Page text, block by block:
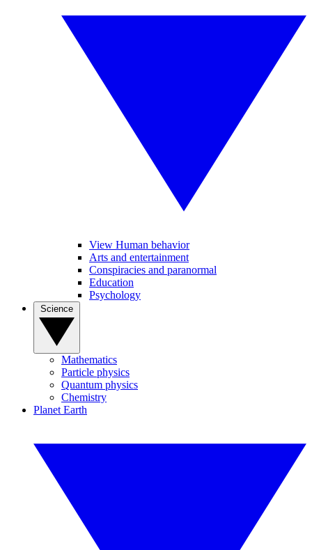
View Human behavior
Arts and entertainment
Conspiracies and paranormal
Education
Psychology
Mathematics
Particle physics
Quantum physics
Chemistry
Planet Earth